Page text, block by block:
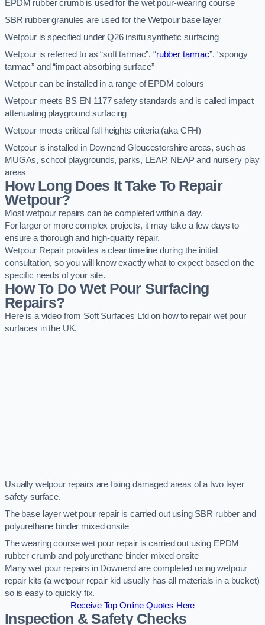
EPDM rubber crumb is used for the wet pour-wearing course
SBR rubber granules are used for the Wetpour base layer
Wetpour is specified under Q26 insitu synthetic surfacing
Wetpour is referred to as “soft tarmac”, “rubber tarmac”, “spongy
tarmac” and “impact absorbing surface”
Wetpour can be installed in a range of EPDM colours
Wetpour meets BS EN 1177 safety standards and is called impact
attenuating playground surfacing
Wetpour meets critical fall heights criteria (aka CFH)
Wetpour is installed in Downend Gloucestershire areas, such as
MUGAs, school playgrounds, parks, LEAP, NEAP and nursery play
areas
How Long Does It Take To Repair
Wetpour?
Most wetpour repairs can be completed within a day.
For larger or more complex projects, it may take a few days to
ensure a thorough and high-quality repair.
Wetpour Repair provides a clear timeline during the initial
consultation, so you will know exactly what to expect based on the
specific needs of your site.
How To Do Wet Pour Surfacing
Repairs?
Here is a video from Soft Surfaces Ltd on how to repair wet pour
surfaces in the UK.
Usually wetpour repairs are fixing damaged areas of a two layer
safety surface.
The base layer wet pour repair is carried out using SBR rubber and
polyurethane binder mixed onsite
The wearing course wet pour repair is carried out using EPDM
rubber crumb and polyurethane binder mixed onsite
Many wet pour repairs in Downend are completed using wetpour
repair kits (a wetpour repair kid usually has all materials in a bucket)
so is easy to quickly fix.
Receive Top Online Quotes Here
Inspection & Safety Checks